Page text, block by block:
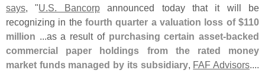
says, "U.S. Bancorpannounced today that it will be
recognizing in the fourth quarter a valuation loss of $110
million ...as a result of purchasing certain asset-backed
commercial paper holdings from the rated money
market funds managed by its subsidiary, FAF Advisors....